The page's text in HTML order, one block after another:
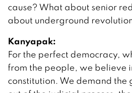
cause? What about senior
about underground
Kanyapak:
For the perfect democracy,
from the people, we believe
constitution. We demand the